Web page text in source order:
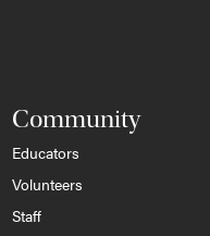
Community
Educators
Volunteers
Staff